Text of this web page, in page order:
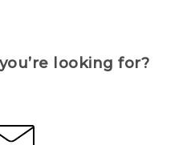
looking for?